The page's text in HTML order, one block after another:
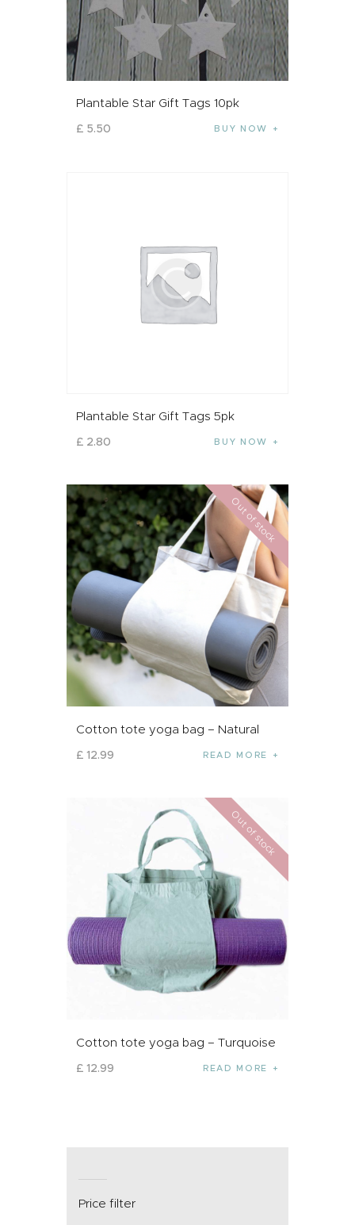
Plantable Star Gift Tags 10pk
£ 5.50 BUY NOW
Plantable Star Gift Tags 5pk
£ 2.80 BUY NOW
Out of stock
Cotton tote yoga bag – Natural
£ 12.99 READ MORE
Out of stock
Cotton tote yoga bag – Turquoise
£ 12.99 READ MORE
Price filter